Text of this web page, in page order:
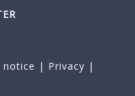
notice | Privacy |